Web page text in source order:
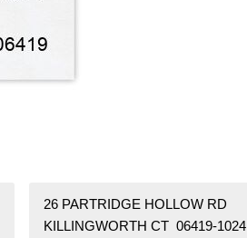
26 PARTRIDGE HOLLOW RD
KILLINGWORTH CT 06419-1024